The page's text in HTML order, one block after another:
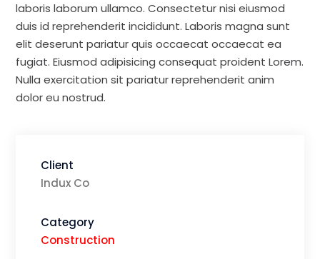
laboris laborum ullamco. Consectetur nisi eiusmod
duis id reprehenderit incididunt. Laboris magna sunt
elit deserunt pariatur quis occaecat occaecat ea
fugiat. Eiusmod adipisicing consequat proident Lorem.
Nulla exercitation sit pariatur reprehenderit anim
dolor eu nostrud.
Client
Indux Co
Category
Construction